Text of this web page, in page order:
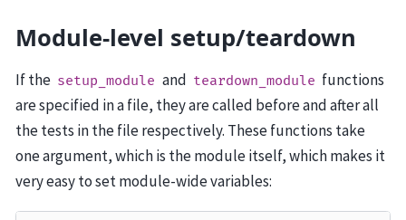
Module-level setup/teardown
If the setup_module and teardown_module functions
are specified in a file, they are called before and after all
the tests in the file respectively. These functions take
one argument, which is the module itself, which makes it
very easy to set module-wide variables: